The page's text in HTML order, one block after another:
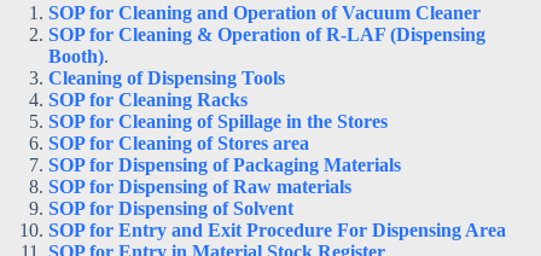
SOP for Cleaning and Operation of Vacuum Cleaner
SOP for Cleaning & Operation of R-LAF (Dispensing
Booth).
Cleaning of Dispensing Tools
SOP for Cleaning Racks
SOP for Cleaning of Spillage in the Stores
SOP for Cleaning of Stores area
SOP for Dispensing of Packaging Materials
SOP for Dispensing of Raw materials
SOP for Dispensing of Solvent
SOP for Entry and Exit Procedure For Dispensing Area
SOP for Entry in Material Stock Register